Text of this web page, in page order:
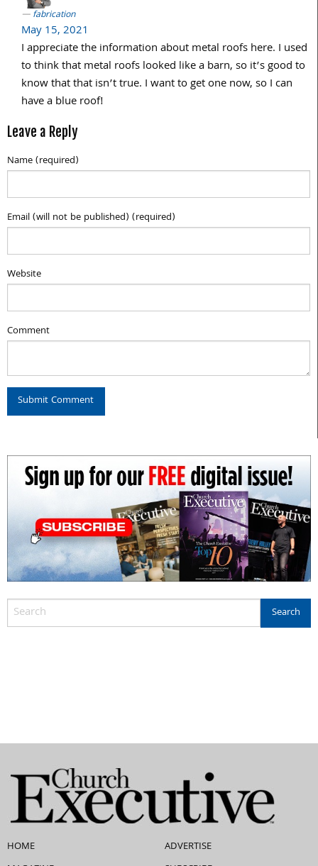
fabrication
May 15, 2021
I appreciate the information about metal roofs here. I used
to think that metal roofs looked like a barn, so it’s good to
know that that isn’t true. I want to get one now, so I can
have a blue roof!
Leave a Reply
Name (required)
Email (will not be published) (required)
Website
Comment
HOME
ADVERTISE